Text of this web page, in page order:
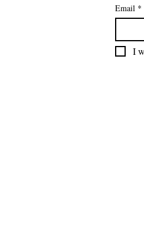
Email *
I